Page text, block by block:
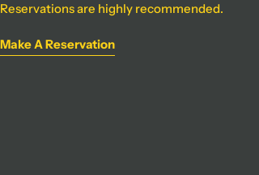
Reservations are highly recommended.
Make A Reservation